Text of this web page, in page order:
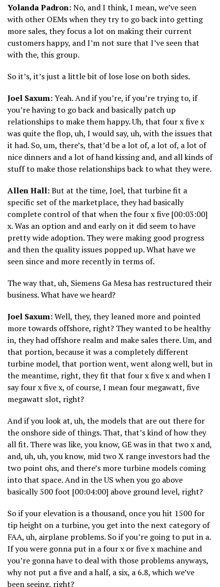
Yolanda Padron:No, and I think, I mean, we’ve seen
with other OEMs when they try to go back into getting
more sales, they focus a lot on making their current
customers happy, and I’m not sure that I’ve seen that
with the, this group.
So it’s, it’s just a little bit of lose lose on both sides.
Joel Saxum:Yeah. And if you’re, if you’re trying to, if
you’re having to go back and basically patch up
relationships to make them happy. Uh, that four x five x
was quite the flop, uh, I would say, uh, with the issues that
it had. So, um, there’s, that’d be a lot of, a lot of, a lot of
nice dinners and a lot of hand kissing and, and all kinds of
stuff to make those relationships back to what they were.
Allen Hall:But at the time, Joel, that turbine fit a
specific set of the marketplace, they had basically
complete control of that when the four x five [00:03:00]
x. Was an option and and early on it did seem to have
pretty wide adoption. They were making good progress
and then the quality issues popped up. What have we
seen since and more recently in terms of.
The way that, uh, Siemens Ga Mesa has restructured their
business. What have we heard?
Joel Saxum:Well, they, they leaned more and pointed
more towards offshore, right? They wanted to be healthy
in, they had offshore realm and make sales there. Um, and
that portion, because it was a completely different
turbine model, that portion went, went along well, but in
the meantime, right, they fit that four x five x and when I
say four x five x, of course, I mean four megawatt, five
megawatt slot, right?
And if you look at, uh, the models that are out there for
the onshore side of things. That, that’s kind of how they
all fit. There was like, you know, GE was in that two x and,
and, uh, uh, you know, mid two X range investors had the
two point ohs, and there’s more turbine models coming
into that space. And in the US when you go above
basically 500 foot [00:04:00] above ground level, right?
So if your elevation is a thousand, once you hit 1500 for
tip height on a turbine, you get into the next category of
FAA, uh, airplane problems. So if you’re going to put in a.
If you were gonna put in a four x or five x machine and
you’re gonna have to deal with those problems anyways,
why not put a five and a half, a six, a 6.8, which we’ve
been seeing, right?